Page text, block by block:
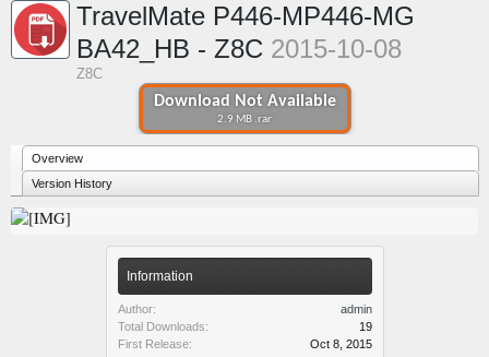
Download Not Available
2.9 MB .rar
TravelMate P446-MP446-MG
BA42_HB - Z8C 2015-10-08
Z8C
Overview
Version History
Information
Author:
admin
Total Downloads:
19
First Release:
Oct 8, 2015